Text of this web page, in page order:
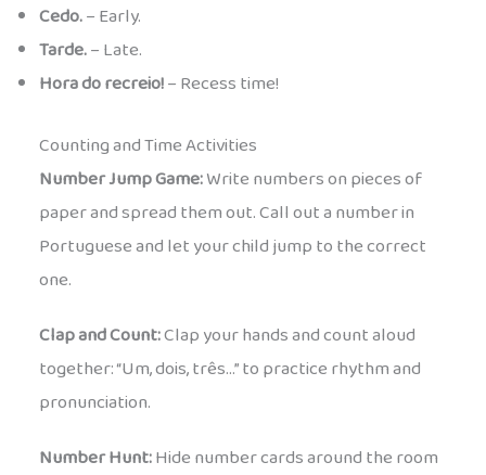
Cedo.– Early.
Tarde.– Late.
Hora do recreio!– Recess time!
Counting and Time Activities
Number Jump Game:Write numbers on pieces of
paper and spread them out. Call out a number in
Portuguese and let your child jump to the correct
one.
Clap and Count:Clap your hands and count aloud
together: “Um, dois, três…” to practice rhythm and
pronunciation.
Number Hunt:Hide number cards around the room